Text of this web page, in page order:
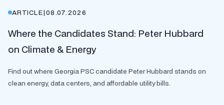
ARTICLE|08.07.2026
Where the Candidates Stand: Peter Hubbard
on Climate & Energy
Find out where Georgia PSC candidate Peter Hubbard stands on
clean energy, data centers, and affordable utility bills.